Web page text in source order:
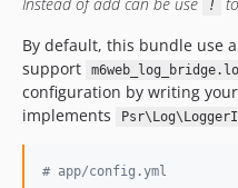
!
By default, this bundle use
support
configuration by writing
implements
# app/config.yml